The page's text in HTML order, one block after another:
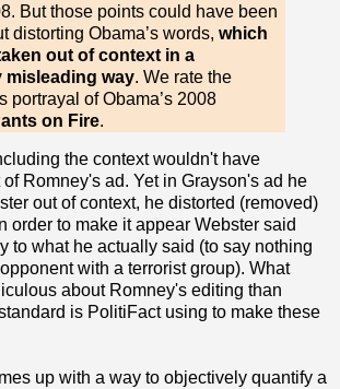
But those points could have been
distorting Obama’s words, which
out of context in a
way. We rate the
portrayal of Obama’s 2008
on Fire.
the context wouldn't have
Romney's ad. Yet in Grayson's ad he
out of context, he distorted (removed)
order to make it appear Webster said
to what he actually said (to say nothing
with a terrorist group). What
about Romney's editing than
is PolitiFact using to make these
up with a way to objectively quantify a